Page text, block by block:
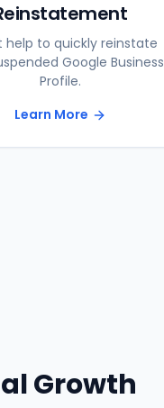
help to quickly reinstate
Google Business
Profile.
Learn More
Growth